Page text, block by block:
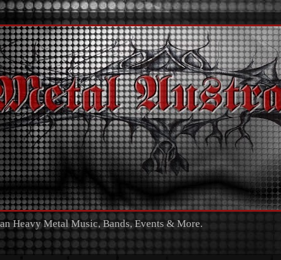
Heavy Metal Music, Bands, Events & More.